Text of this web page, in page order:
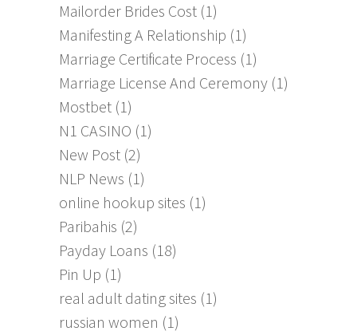
Mailorder Brides Cost (1)
Manifesting A Relationship (1)
Marriage Certificate Process (1)
Marriage License And Ceremony (1)
Mostbet (1)
N1 CASINO (1)
New Post (2)
NLP News (1)
online hookup sites (1)
Paribahis (2)
Payday Loans (18)
Pin Up (1)
real adult dating sites (1)
russian women (1)